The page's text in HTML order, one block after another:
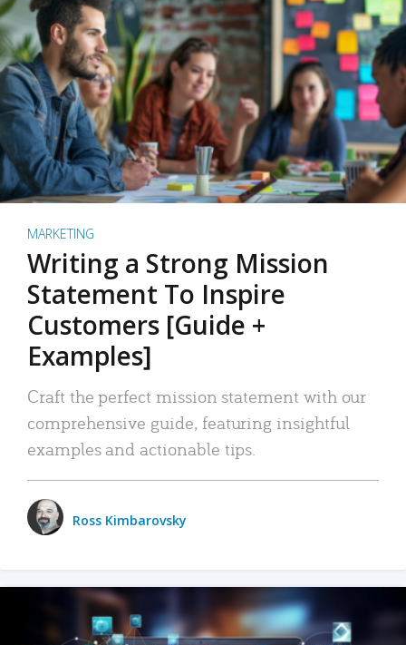
MARKETING
Writing a Strong Mission
Statement To Inspire
Customers [Guide +
Examples]
Craft the perfect mission statement with our
comprehensive guide, featuring insightful
examples and actionable tips.
Ross Kimbarovsky